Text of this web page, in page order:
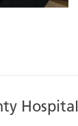
Hospital